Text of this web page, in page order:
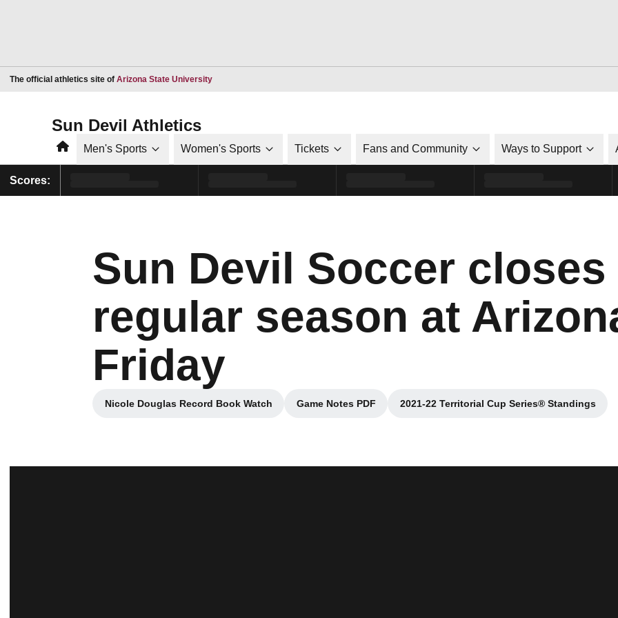
The official athletics site of Arizona State UniversityOpens in a new window
Sun Devil Athletics
HomeMen's Sports Women's Sports Tickets Fans and Community Ways to Support
Scores:
Sun Devil Soccer
regular season at
Friday
Nicole Douglas Record Book Watch
Opens in a new window
Game Notes PDF
Opens in a new window
2021-22 Territorial Cup Series® Standings
Opens in a new window